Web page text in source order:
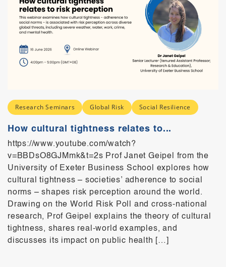
Research Seminars Global Risk Social Resilience
How cultural tightness relates to...
https://www.youtube.com/watch?
v=BBDsO8GJMmk&t=2s Prof Janet Geipel from the
University of Exeter Business School explores how
cultural tightness – societies’ adherence to social
norms – shapes risk perception around the world.
Drawing on the World Risk Poll and cross-national
research, Prof Geipel explains the theory of cultural
tightness, shares real-world examples, and
discusses its impact on public health […]